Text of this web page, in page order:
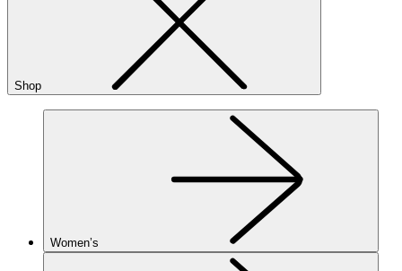
Shop
Women’s